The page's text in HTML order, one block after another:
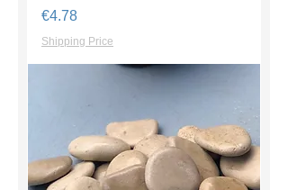
Price
€4.78
Shipping Price